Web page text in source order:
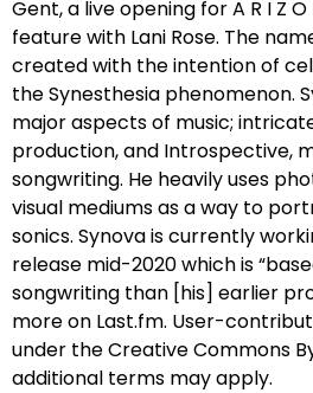
Gent, a live opening for A R I Z
feature with Lani Rose. The
created with the intention of
the Synesthesia phenomenon.
major aspects of music;
production, and Introspective,
songwriting. He heavily uses
visual mediums as a way to
sonics. Synova is currently
release mid-2020 which is
songwriting than [his] earlier
more on Last.fm. User-
under the Creative Commons
additional terms may apply.